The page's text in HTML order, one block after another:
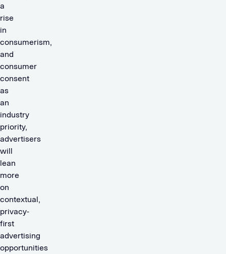
a
rise
in
consumerism,
and
consumer
consent
as
an
industry
priority,
advertisers
will
lean
more
on
contextual,
privacy-
first
advertising
opportunities